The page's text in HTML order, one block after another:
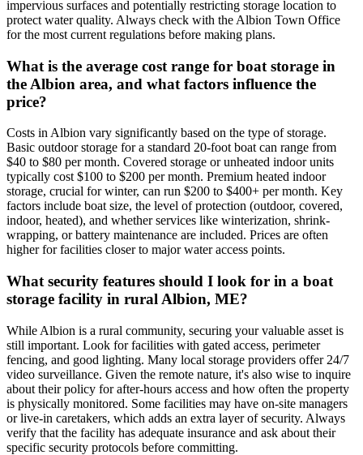
impervious surfaces and potentially restricting storage location to
protect water quality. Always check with the Albion Town Office
for the most current regulations before making plans.
What is the average cost range for boat storage in
the Albion area, and what factors influence the
price?
Costs in Albion vary significantly based on the type of storage.
Basic outdoor storage for a standard 20-foot boat can range from
$40 to $80 per month. Covered storage or unheated indoor units
typically cost $100 to $200 per month. Premium heated indoor
storage, crucial for winter, can run $200 to $400+ per month. Key
factors include boat size, the level of protection (outdoor, covered,
indoor, heated), and whether services like winterization, shrink-
wrapping, or battery maintenance are included. Prices are often
higher for facilities closer to major water access points.
What security features should I look for in a boat
storage facility in rural Albion, ME?
While Albion is a rural community, securing your valuable asset is
still important. Look for facilities with gated access, perimeter
fencing, and good lighting. Many local storage providers offer 24/7
video surveillance. Given the remote nature, it's also wise to inquire
about their policy for after-hours access and how often the property
is physically monitored. Some facilities may have on-site managers
or live-in caretakers, which adds an extra layer of security. Always
verify that the facility has adequate insurance and ask about their
specific security protocols before committing.